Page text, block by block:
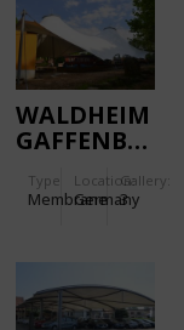
WALDHEIM
GAFFENBERG
Type
Membrane
Location:
Germany
Gallery:
3